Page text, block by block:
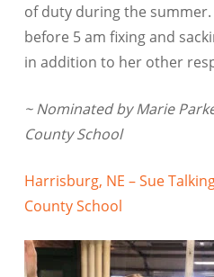
of duty during the summer.
before 5 am fixing and
in addition to her other
~ Nominated by Marie
County School
Harrisburg, NE – Sue
County School